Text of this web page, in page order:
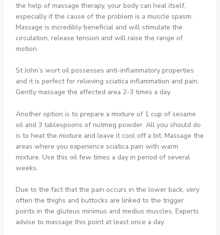
the help of massage therapy, your body can heal itself,
especially if the cause of the problem is a muscle spasm.
Massage is incredibly beneficial and will stimulate the
circulation, release tension and will raise the range of
motion.
St John’s wort oil possesses anti-inflammatory properties
and it is perfect for relieving sciatica inflammation and pain.
Gently massage the affected area 2-3 times a day.
Another option is to prepare a mixture of 1 cup of sesame
oil and 3 tablespoons of nutmeg powder. All you should do
is to heat the mixture and leave it cool off a bit. Massage the
areas where you experience sciatica pain with warm
mixture. Use this oil few times a day in period of several
weeks.
Due to the fact that the pain occurs in the lower back, very
often the thighs and buttocks are linked to the trigger
points in the gluteus minimus and medius muscles. Experts
advise to massage this point at least once a day.